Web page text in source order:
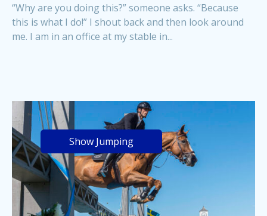
“Why are you doing this?” someone asks. “Because
this is what I do!” I shout back and then look around
me. I am in an office at my stable in...
Show Jumping